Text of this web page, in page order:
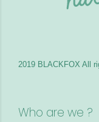
Who are we ?
2019 BLACKFOX All